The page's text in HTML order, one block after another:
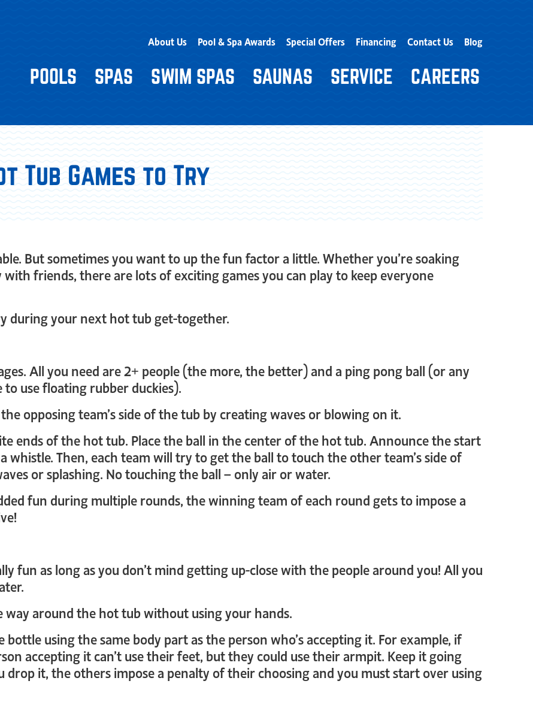
About Us Pool & Spa Awards Special Offers Financing Contact Us Blog
POOLS SPAS SWIM SPAS SAUNAS SERVICE CAREERS
Tub Games to Try
But sometimes you want to up the fun factor a little. Whether you’re soaking
friends, there are lots of exciting games you can play to keep everyone
during your next hot tub get-together.
All you need are 2+ people (the more, the better) and a ping pong ball (or any
use floating rubber duckies).
opposing team’s side of the tub by creating waves or blowing on it.
ends of the hot tub. Place the ball in the center of the hot tub. Announce the start
whistle. Then, each team will try to get the ball to touch the other team’s side of
or splashing. No touching the ball – only air or water.
fun during multiple rounds, the winning team of each round gets to impose a
fun as long as you don’t mind getting up-close with the people around you! All you
way around the hot tub without using your hands.
bottle using the same body part as the person who’s accepting it. For example, if
accepting it can’t use their feet, but they could use their armpit. Keep it going
drop it, the others impose a penalty of their choosing and you must start over using